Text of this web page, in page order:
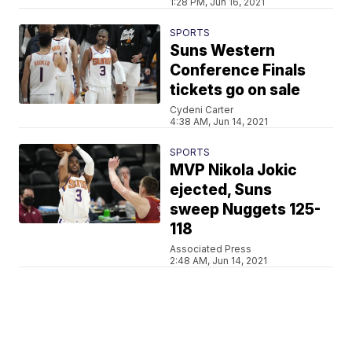
SPORTS
Suns Western
Conference Finals
tickets go on sale
Cydeni Carter
4:38 AM, Jun 14, 2021
SPORTS
MVP Nikola Jokic
ejected, Suns
sweep Nuggets 125-
118
Associated Press
2:48 AM, Jun 14, 2021